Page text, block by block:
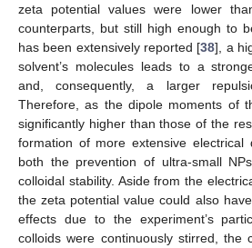
zeta potential values were lower
counterparts, but still high enough to
has been extensively reported [38], a
solvent’s molecules leads to a
and, consequently, a larger
Therefore, as the dipole moments of
significantly higher than those of the
formation of more extensive electrical
both the prevention of ultra-small
colloidal stability. Aside from the
the zeta potential value could also
effects due to the experiment’s
colloids were continuously stirred, the